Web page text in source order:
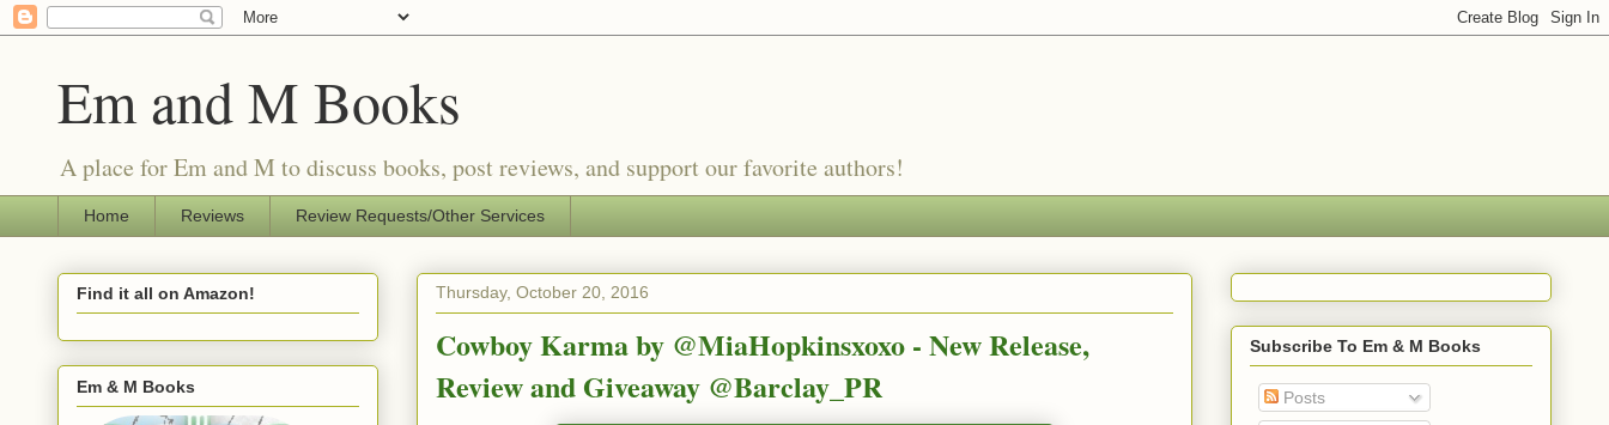
Em and M Books
A place for Em and M to discuss books, post reviews, and support our favorite authors!
Home Reviews Review Requests/Other Services
Thursday, October 20, 2016
Cowboy Karma by @MiaHopkinsxoxo - New Release,
Review and Giveaway @Barclay_PR
Find it all on Amazon!
Em & M Books
Subscribe To Em & M Books
Posts